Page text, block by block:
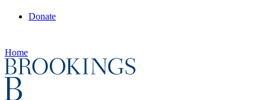
Donate
Home